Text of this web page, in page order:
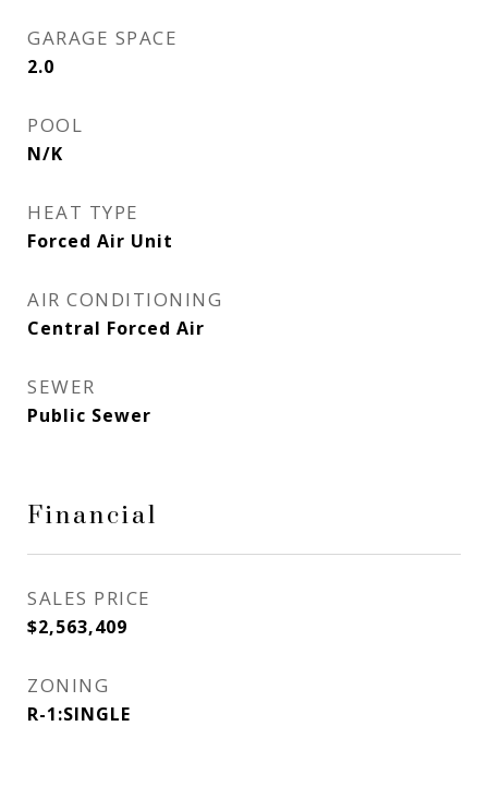
GARAGE SPACE
2.0
POOL
N/K
HEAT TYPE
Forced Air Unit
AIR CONDITIONING
Central Forced Air
SEWER
Public Sewer
Financial
SALES PRICE
$2,563,409
ZONING
R-1:SINGLE